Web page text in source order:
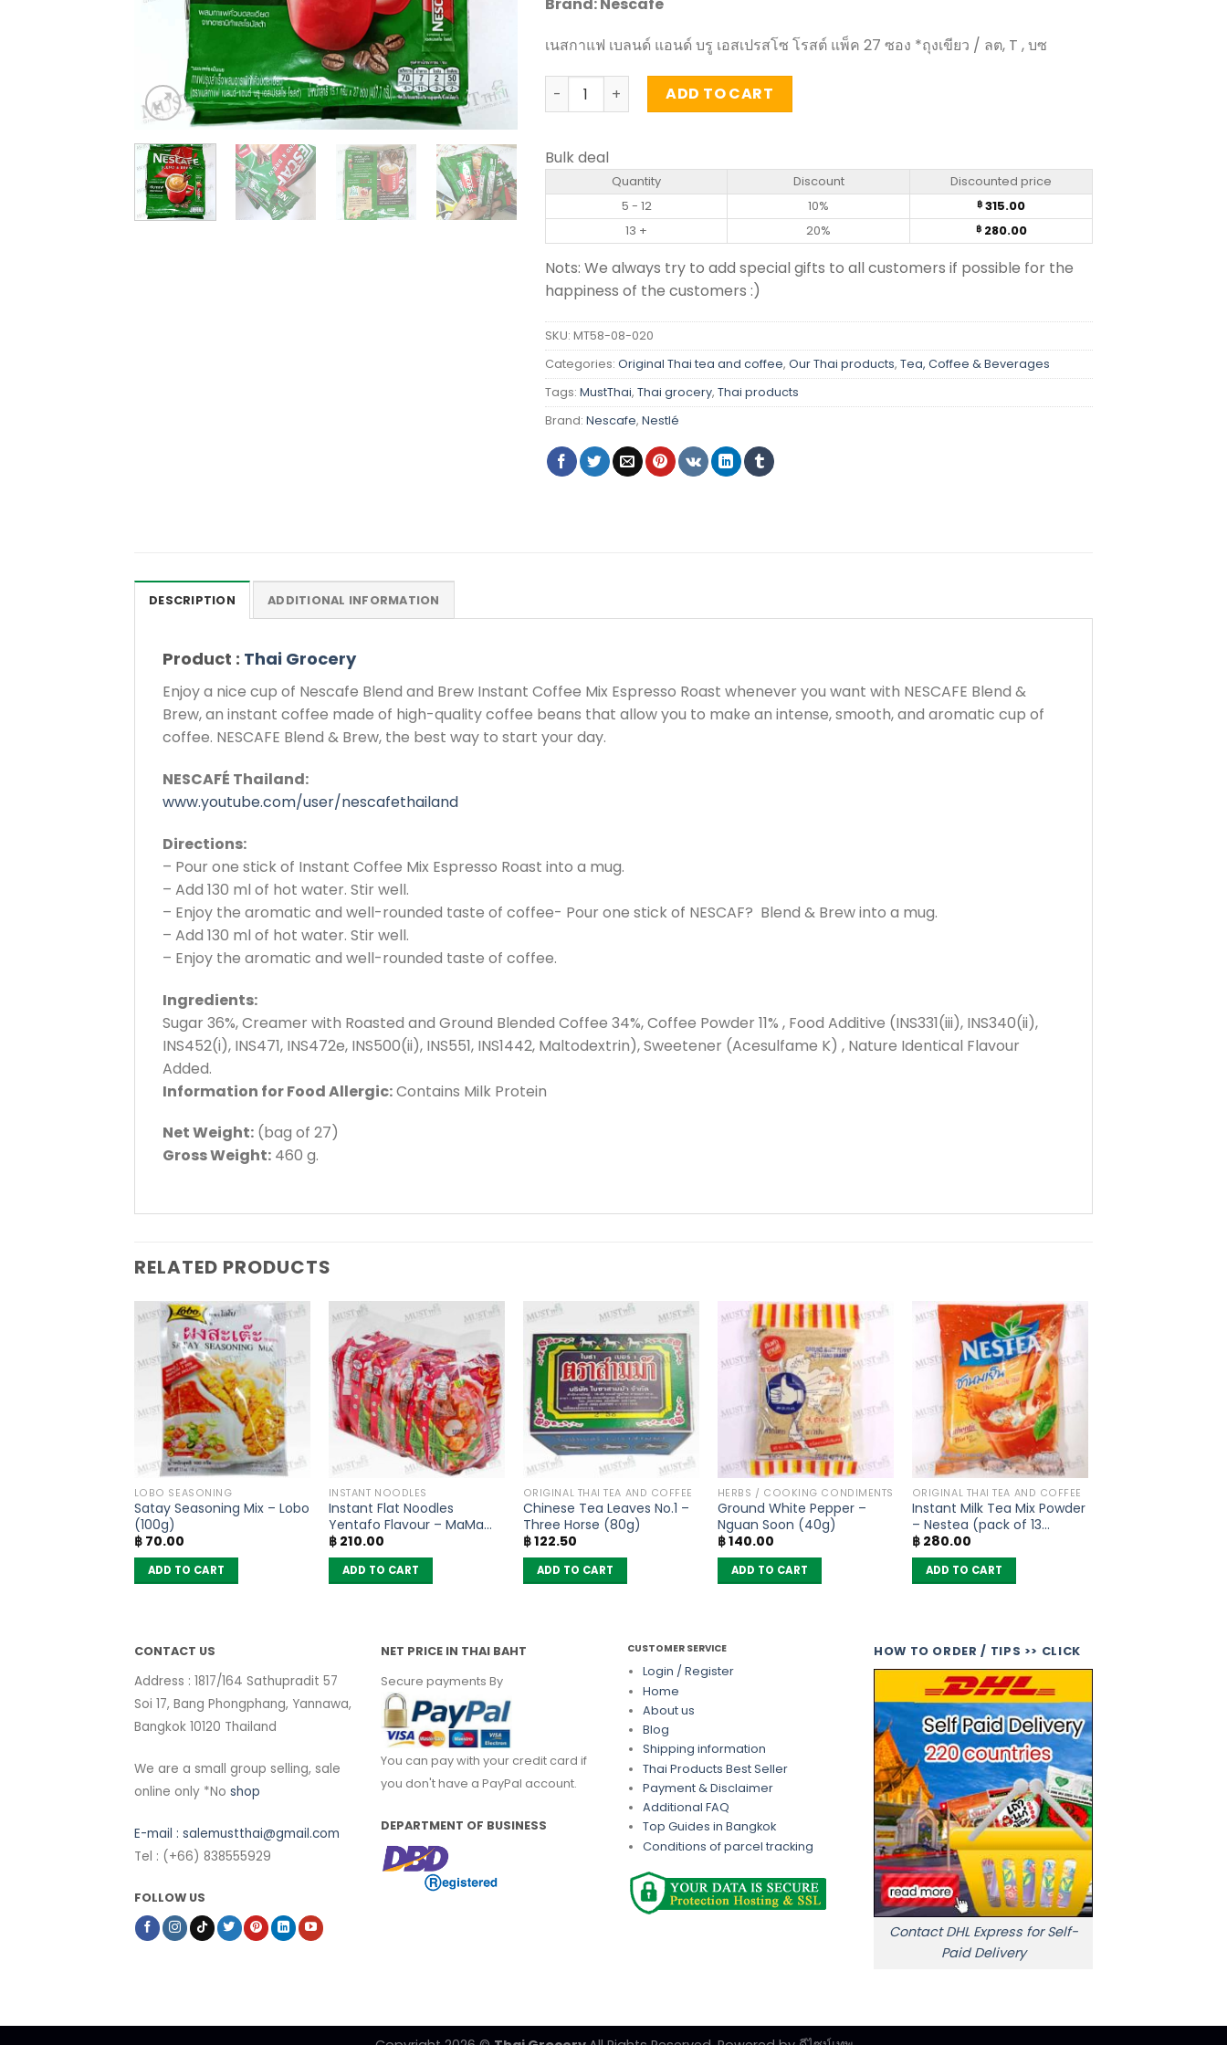
เนสกาแฟ เบลนด์ แอนด์ บรู เอสเปรสโซ โรสต์ แพ็ค 27 ซอง *ถุงเขียว / ลต, T , บซ
Blend and Brew Instant Coffee Mix Espresso Roast - Nescafe (25 sachets) quantity
ADD TO CART
Bulk deal
Quantity Discount
Discounted price
5 - 12
10% ฿ 315.00
13 +
20% ฿280.00
Nots: We always try to add special gifts to all customers if possible for the
happiness of the customers :)
SKU: MT58-08-020
Categories: Original Thai tea and coffee, Our Thai products, Tea, Coffee & Beverages
Tags: MustThai, Thai grocery, Thai products
Brand: Nescafe, Nestlé
DESCRIPTION ADDITIONAL INFORMATION
Product : Thai Grocery
Enjoy a nice cup of Nescafe Blend and Brew Instant Coffee Mix Espresso Roast whenever you want with NESCAFE Blend &
Brew, an instant coffee made of high-quality coffee beans that allow you to make an intense, smooth, and aromatic cup of
coffee. NESCAFE Blend & Brew, the best way to start your day.
NESCAFÉ Thailand:
www.youtube.com/user/nescafethailand
Directions:
– Pour one stick of Instant Coffee Mix Espresso Roast into a mug.
– Add 130 ml of hot water. Stir well.
– Enjoy the aromatic and well-rounded taste of coffee- Pour one stick of NESCAF? Blend & Brew into a mug.
– Add 130 ml of hot water. Stir well.
– Enjoy the aromatic and well-rounded taste of coffee.
Ingredients:
Sugar 36%, Creamer with Roasted and Ground Blended Coffee 34%, Coffee Powder 11% , Food Additive (INS331(iii), INS340(ii),
INS452(i), INS471, INS472e, INS500(ii), INS551, INS1442, Maltodextrin), Sweetener (Acesulfame K) , Nature Identical Flavour
Added.
Information for Food Allergic:Contains Milk Protein
Net Weight: (bag of 27)
Gross Weight: 460 g.
RELATED PRODUCTS
LOBO SEASONING
Satay Seasoning Mix – Lobo
(100g)
฿70.00
ADD TO CART
INSTANT NOODLES
Instant Flat Noodles
Yentafo Flavour – MaMa
(Pack of 6)
฿210.00
ADD TO CART
ORIGINAL THAI TEA AND COFFEE
Chinese Tea Leaves No.1 –
Three Horse (80g)
฿122.50
ADD TO CART
HERBS / COOKING CONDIMENTS
Ground White Pepper –
Nguan Soon (40g)
฿140.00
ADD TO CART
ORIGINAL THAI TEA AND COFFEE
Instant Milk Tea Mix Powder
– Nestea (pack of 13
sachets)
฿280.00
ADD TO CART
CONTACT US
Address : 1817/164 Sathupradit 57
Soi 17, Bang Phongphang, Yannawa,
Bangkok 10120 Thailand
We are a small group selling, sale
online only *No shop
E-mail : salemustthai@gmail.com
Tel : (+66) 838555929
FOLLOW US
NET PRICE IN THAI BAHT
Secure payments By
You can pay with your credit card if
you don't have a PayPal account.
DEPARTMENT OF BUSINESS
CUSTOMER SERVICE
Login / Register
Home
About us
Blog
Shipping information
Thai Products Best Seller
Payment & Disclaimer
Additional FAQ
Top Guides in Bangkok
Conditions of parcel tracking
HOW TO ORDER / TIPS >> CLICK
Contact DHL Express for Self-
Paid Delivery